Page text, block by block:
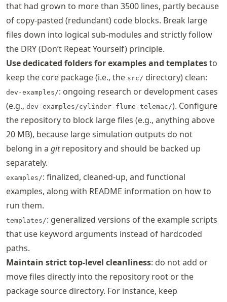
that had grown to more than 3500 lines, partly because
of copy-pasted (redundant) code blocks. Break large
files down into logical sub-modules and strictly follow
the DRY (Don’t Repeat Yourself) principle.
Use dedicated folders for examples and templatesto
keep the core package (i.e., the src/ directory) clean:
dev-examples/: ongoing research or development cases
(e.g., dev-examples/cylinder-flume-telemac/). Configure
the repository to block large files (e.g., anything above
20 MB), because large simulation outputs do not
belong in a gitrepository and should be backed up
separately.
examples/: finalized, cleaned-up, and functional
examples, along with README information on how to
run them.
templates/: generalized versions of the example scripts
that use keyword arguments instead of hardcoded
paths.
Maintain strict top-level cleanliness: do not add or
move files directly into the repository root or the
package source directory. For instance, keep